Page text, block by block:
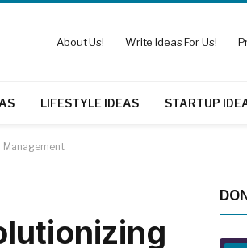
About Us! Write Ideas For Us!
LIFESTYLE IDEAS STARTUP
Management